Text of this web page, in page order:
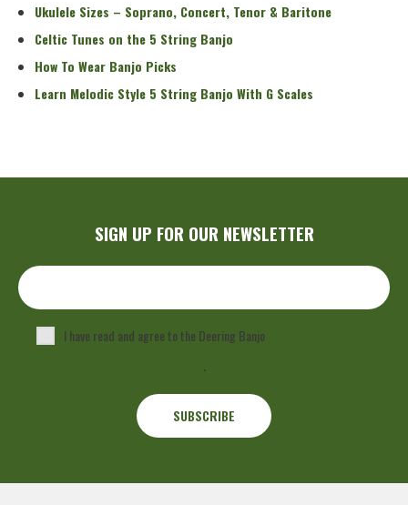
Ukulele Sizes – Soprano, Concert, Tenor & Baritone
Celtic Tunes on the 5 String Banjo
How To Wear Banjo Picks
Learn Melodic Style 5 String Banjo With G Scales
SIGN UP FOR OUR NEWSLETTER
I have read and agree to the Deering Banjo
.